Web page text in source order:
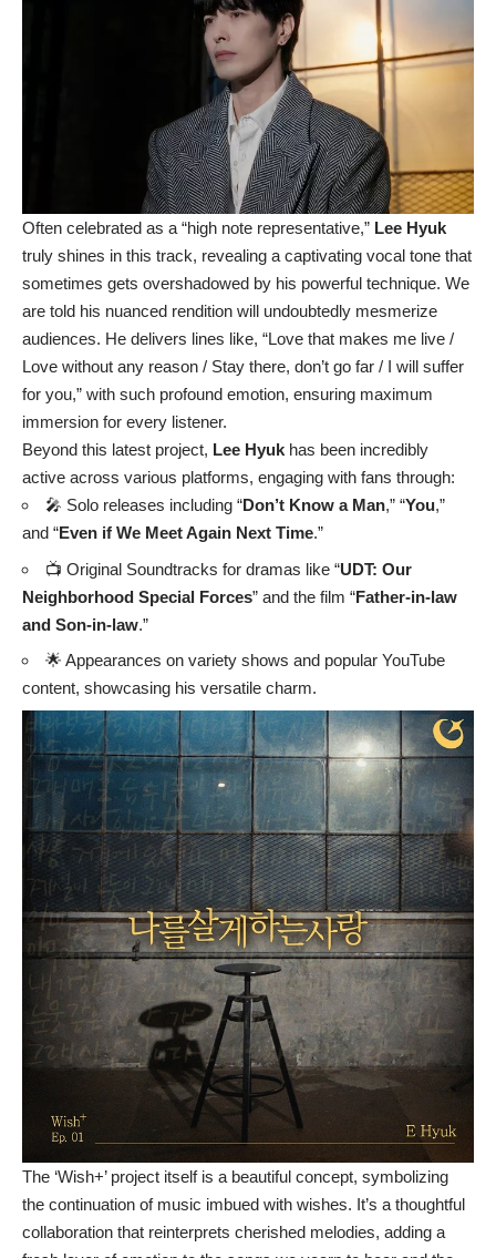
Often celebrated as a “high note representative,” Lee Hyuk
truly shines in this track, revealing a captivating vocal tone that
sometimes gets overshadowed by his powerful technique. We
are told his nuanced rendition will undoubtedly mesmerize
audiences. He delivers lines like, “Love that makes me live /
Love without any reason / Stay there, don’t go far / I will suffer
for you,” with such profound emotion, ensuring maximum
immersion for every listener.
Beyond this latest project, Lee Hyuk has been incredibly
active across various platforms, engaging with fans through:
🎤 Solo releases including “Don’t Know a Man,” “You,”
and “Even if We Meet Again Next Time.”
📺 Original Soundtracks for dramas like “UDT: Our
Neighborhood Special Forces” and the film “Father-in-law
and Son-in-law.”
🌟 Appearances on variety shows and popular YouTube
content, showcasing his versatile charm.
The ‘Wish+’ project itself is a beautiful concept, symbolizing
the continuation of music imbued with wishes. It’s a thoughtful
collaboration that reinterprets cherished melodies, adding a